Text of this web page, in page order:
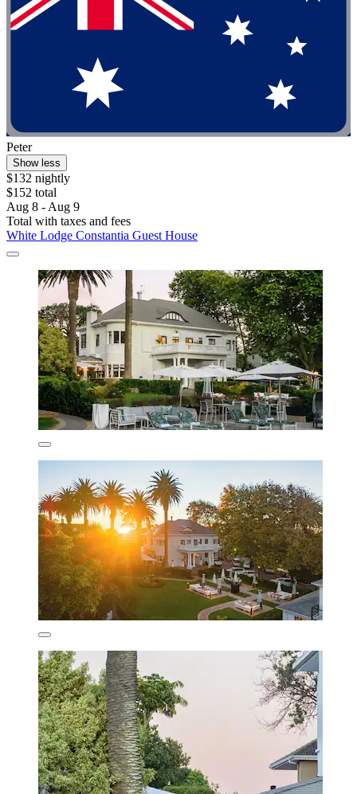
Peter
Show less
$132 nightly
$152 total
Aug 8 - Aug 9
Total with taxes and fees
White Lodge Constantia Guest House